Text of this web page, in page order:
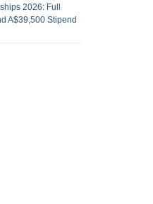
2026: Full
A$39,500 Stipend